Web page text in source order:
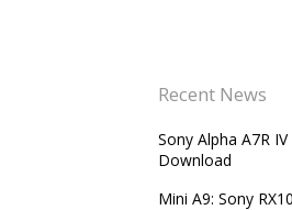
Recent News
Sony Alpha A7R
Download
Mini A9: Sony